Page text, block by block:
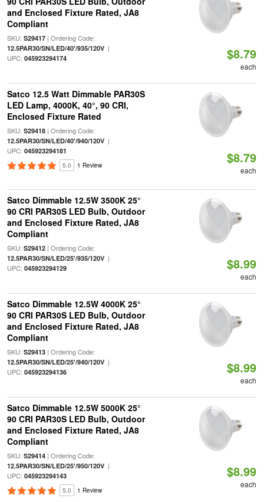
and Enclosed Fixture Rated, JA8
Compliant
SKU: S29417| Ordering Code:
12.5PAR30/SN/LED/40'/935/120V|
UPC: 045923294174 $8.79
each
Satco 12.5 Watt Dimmable PAR30S
LED Lamp, 4000K, 40°, 90 CRI,
Enclosed Fixture Rated
SKU: S29418| Ordering Code:
12.5PAR30/SN/LED/40'/940/120V|
UPC: 045923294181
5.0 1 Review $8.79
each
Satco Dimmable 12.5W 3500K 25°
90 CRI PAR30S LED Bulb, Outdoor
and Enclosed Fixture Rated, JA8
Compliant
SKU: S29412| Ordering Code:
12.5PAR30/SN/LED/25'/935/120V|
UPC: 045923294129 $8.99
each
Satco Dimmable 12.5W 4000K 25°
90 CRI PAR30S LED Bulb, Outdoor
and Enclosed Fixture Rated, JA8
Compliant
SKU: S29413| Ordering Code:
12.5PAR30/SN/LED/25'/940/120V|
UPC: 045923294136 $8.99
each
Satco Dimmable 12.5W 5000K 25°
90 CRI PAR30S LED Bulb, Outdoor
and Enclosed Fixture Rated, JA8
Compliant
SKU: S29414| Ordering Code:
12.5PAR30/SN/LED/25'/950/120V|
UPC: 045923294143
5.0 1 Review
$8.99
each